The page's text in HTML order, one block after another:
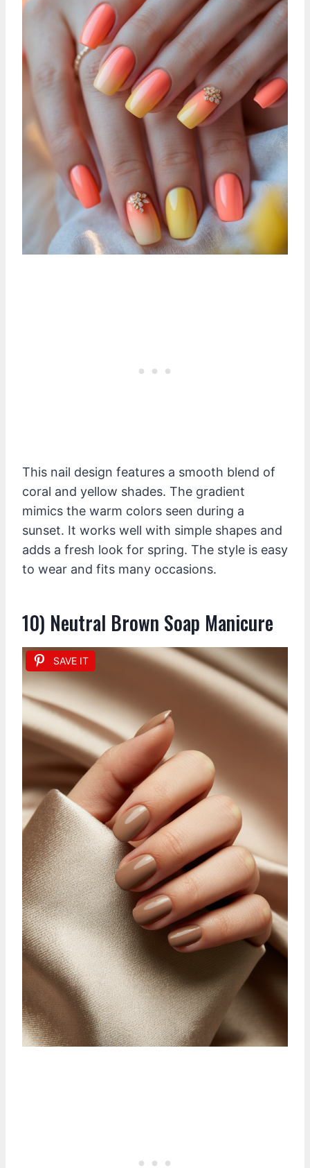
This nail design features a smooth blend of
coral and yellow shades. The gradient
mimics the warm colors seen during a
sunset. It works well with simple shapes and
adds a fresh look for spring. The style is easy
to wear and fits many occasions.
10) Neutral Brown Soap Manicure
SAVE IT